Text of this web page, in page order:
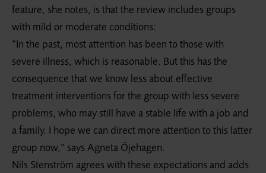
feature, she notes, is that the review includes groups
with mild or moderate conditions:
“In the past, most attention has been to those with
severe illness, which is reasonable. But this has the
consequence that we know less about effective
treatment interventions for the group with less severe
problems, who may still have a stable life with a job and
a family. I hope we can direct more attention to this latter
group now,” says Agneta Öjehagen.
Nils Stenström agrees with these expectations and adds